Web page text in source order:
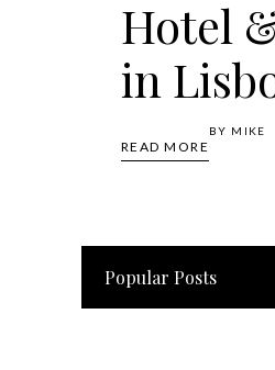
Hotel
in
READ MORE
BY MIKE
Popular Posts